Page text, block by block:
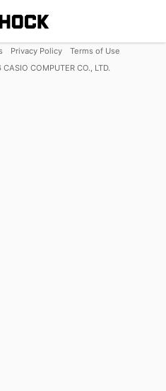
Privacy Policy
Terms of Use
CASIO COMPUTER CO., LTD.